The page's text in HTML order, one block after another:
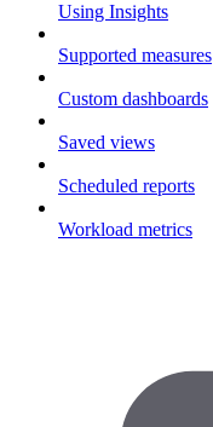
Using Insights
Supported measures
Custom dashboards
Saved views
Scheduled reports
Workload metrics